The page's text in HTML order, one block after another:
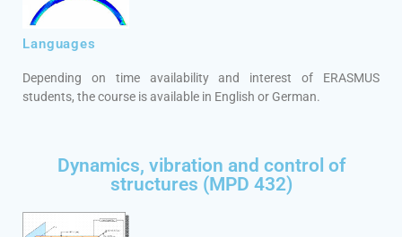
Languages
Depending on time availability and interest of ERASMUS
students, the course is available in English or German.
Dynamics, vibration and control of
structures (MPD 432)